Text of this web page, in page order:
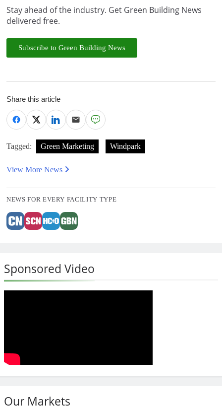
Stay ahead of the industry. Get Green Building News
delivered free.
Subscribe to Green Building News
Share this article
Tagged: Green Marketing Windpark
View More News
NEWS FOR EVERY FACILITY TYPE
Sponsored Video
Our Markets